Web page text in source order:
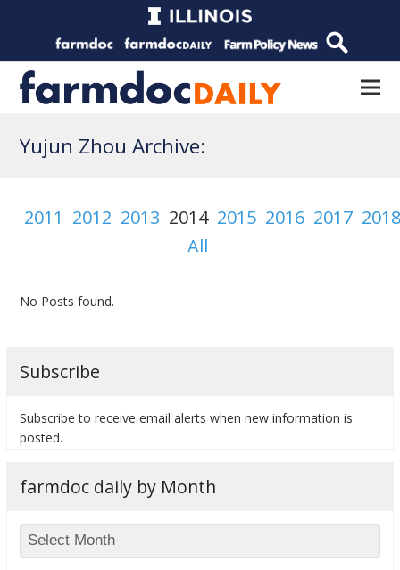
Yujun Zhou Archive:
2011 2012 2013 2014 2015 2016 2017
All
No Posts found.
Subscribe
Subscribe to receive email alerts when new information is
posted.
farmdoc daily by Month